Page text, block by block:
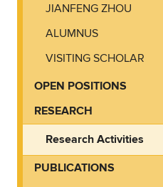
JIANFENG ZHOU
ALUMNUS
VISITING SCHOLAR
OPEN POSITIONS
RESEARCH
Research Activities
PUBLICATIONS